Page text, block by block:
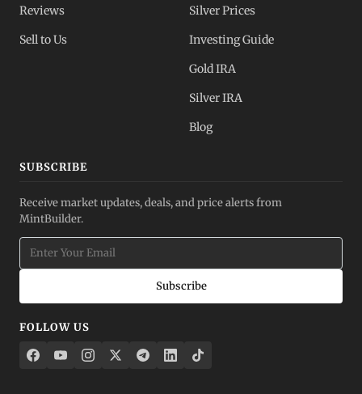
Reviews
Sell to Us
Silver Prices
Investing Guide
Gold IRA
Silver IRA
Blog
SUBSCRIBE
Receive market updates, deals, and price alerts from
MintBuilder.
Subscribe
FOLLOW US